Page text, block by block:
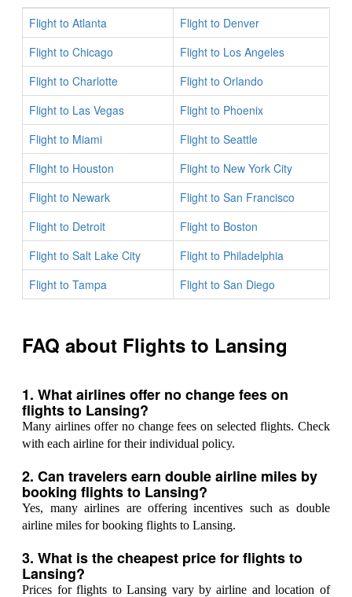
Flight to Atlanta
Flight to Denver
Flight to Chicago
Flight to Los Angeles
Flight to Charlotte
Flight to Orlando
Flight to Las Vegas
Flight to Phoenix
Flight to Miami
Flight to Seattle
Flight to Houston
Flight to New York City
Flight to Newark
Flight to San Francisco
Flight to Detroit
Flight to Boston
Flight to Salt Lake City
Flight to Philadelphia
Flight to Tampa
Flight to San Diego
FAQ about Flights to Lansing
1. What airlines offer no change fees on
flights to Lansing?
Many airlines offer no change fees on selected flights. Check
with each airline for their individual policy.
2. Can travelers earn double airline miles by
booking flights to Lansing?
Yes, many airlines are offering incentives such as double
airline miles for booking flights to Lansing.
3. What is the cheapest price for flights to
Lansing?
Prices for flights to Lansing vary by airline and location of